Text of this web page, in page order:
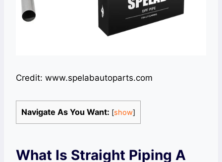
Credit: www.spelabautoparts.com
Navigate As You Want: [show]
What Is Straight Piping A